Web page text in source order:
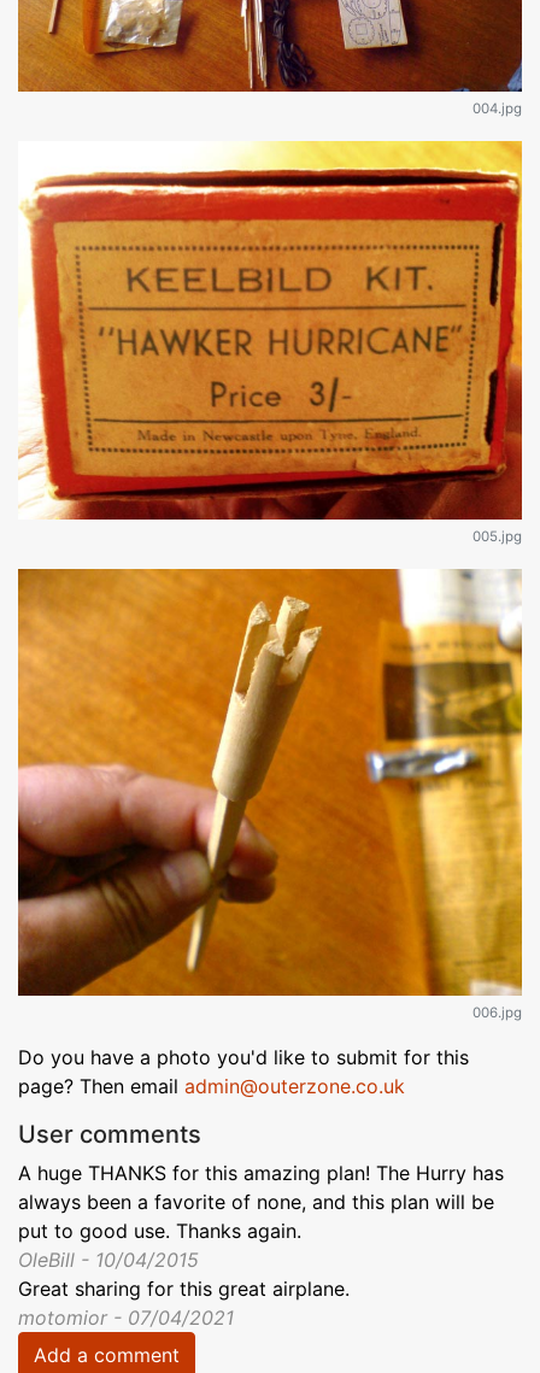
004.jpg
005.jpg
006.jpg
Do you have a photo you'd like to submit for this
page? Then email admin@outerzone.co.uk
User comments
A huge THANKS for this amazing plan! The Hurry has
always been a favorite of none, and this plan will be
put to good use. Thanks again.
OleBill - 10/04/2015
Great sharing for this great airplane.
motomior - 07/04/2021
Add a comment